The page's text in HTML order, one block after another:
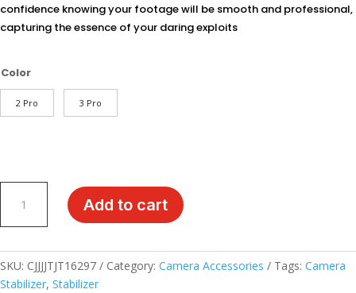
confidence knowing your footage will be smooth and professional,
capturing the essence of your daring exploits
Color
2 Pro 3 Pro
SteadyCapture
Dynamic
Camera
Stabilizer
Add to cart
SKU: CJJJJTJT16297 Category: Camera Accessories Tags: Camera
Stabilizer, Stabilizer